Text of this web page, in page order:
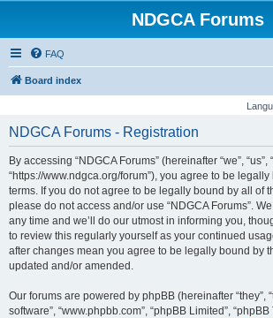
NDGCA Forums
FAQ
Board index
NDGCA Forums - Registration
By accessing “NDGCA Forums” (hereinafter “we”, “us”,
“https://www.ndgca.org/forum”), you agree to be
terms. If you do not agree to be legally bound by all of
please do not access and/or use “NDGCA Forums”.
any time and we’ll do our utmost in informing you,
to review this regularly yourself as your continued
after changes mean you agree to be legally bound by
updated and/or amended.
Our forums are powered by phpBB (hereinafter “they”,
software”, “www.phpbb.com”, “phpBB Limited”,